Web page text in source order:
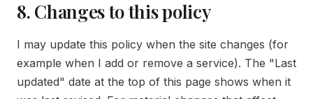
8. Changes to this policy
I may update this policy when the site changes (for
example when I add or remove a service). The "Last
updated" date at the top of this page shows when it